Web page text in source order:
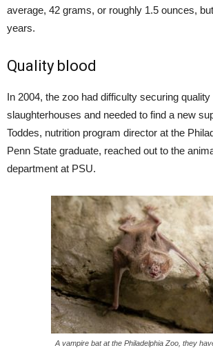
average, 42 grams, or roughly 1.5 ounces,
years.
Quality blood
In 2004, the zoo had difficulty securing quality
slaughterhouses and needed to find a new
Toddes, nutrition program director at the
Penn State graduate, reached out to the
department at PSU.
A vampire bat at the Philadelphia Zoo, they